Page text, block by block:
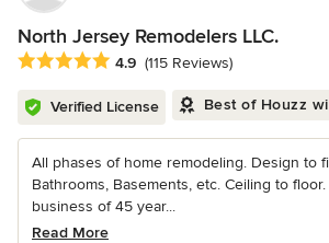
North Jersey Remodelers LLC.
Average rating: 4.9 out of 5 stars
4.9 (115 Reviews)
Verified License Best of Houzz
All phases of home remodeling. Design to
Bathrooms, Basements, etc. Ceiling to
business of 45 year...
Read More